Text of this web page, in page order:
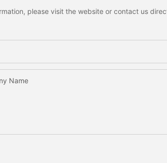
please visit the website or contact us
Name